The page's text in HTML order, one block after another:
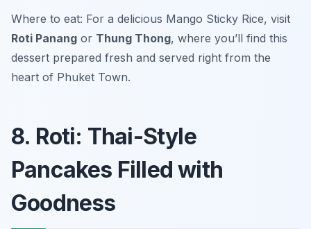
Where to eat: For a delicious Mango Sticky Rice, visit
Roti Panang or Thung Thong, where you’ll find this
dessert prepared fresh and served right from the
heart of Phuket Town.
8. Roti: Thai-Style
Pancakes Filled with
Goodness